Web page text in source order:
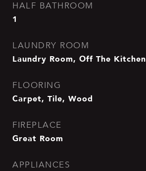
HALF BATHROOM
1
LAUNDRY ROOM
Laundry Room, Off The Kitchen
FLOORING
Carpet, Tile, Wood
FIREPLACE
Great Room
APPLIANCES